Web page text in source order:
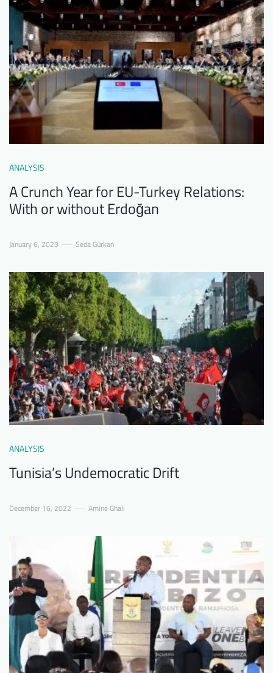
ANALYSIS
A Crunch Year for EU-Turkey Relations:
With or without Erdoğan
January 6, 2023 Seda Gürkan
ANALYSIS
Tunisia’s Undemocratic Drift
December 16, 2022 Amine Ghali